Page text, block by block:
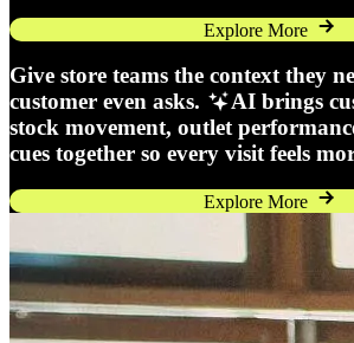
Explore More
Give store teams the context they
customer even asks.
AI brings
stock movement, outlet
cues together so every visit feels
Explore More